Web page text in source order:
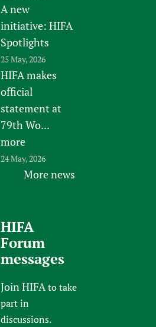
A new
initiative: HIFA
Spotlights
25 May, 2026
HIFA makes
official
statement at
79th Wo...
more
24 May, 2026
More news
HIFA
Forum
messages
Join HIFAto take
part in
discussions.